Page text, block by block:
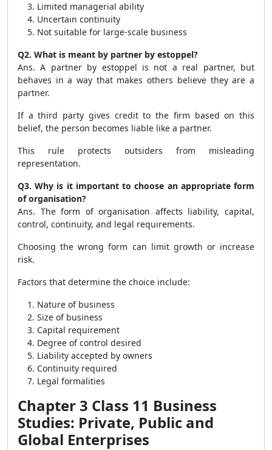
Limited managerial ability
Uncertain continuity
Not suitable for large-scale business
Q2. What is meant by partner by estoppel?
Ans. A partner by estoppel is not a real partner, but
behaves in a way that makes others believe they are a
partner.
If a third party gives credit to the firm based on this
belief, the person becomes liable like a partner.
This rule protects outsiders from misleading
representation.
Q3. Why is it important to choose an appropriate form
of organisation?
Ans. The form of organisation affects liability, capital,
control, continuity, and legal requirements.
Choosing the wrong form can limit growth or increase
risk.
Factors that determine the choice include:
Nature of business
Size of business
Capital requirement
Degree of control desired
Liability accepted by owners
Continuity required
Legal formalities
Chapter 3 Class 11 Business
Studies: Private, Public and
Global Enterprises